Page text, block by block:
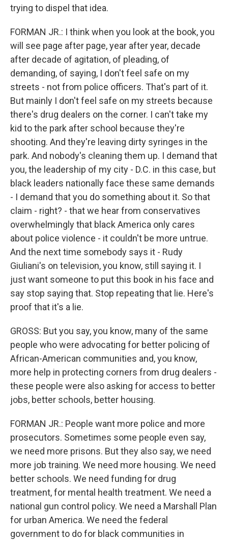
trying to dispel that idea.
FORMAN JR.: I think when you look at the book, you
will see page after page, year after year, decade
after decade of agitation, of pleading, of
demanding, of saying, I don't feel safe on my
streets - not from police officers. That's part of it.
But mainly I don't feel safe on my streets because
there's drug dealers on the corner. I can't take my
kid to the park after school because they're
shooting. And they're leaving dirty syringes in the
park. And nobody's cleaning them up. I demand that
you, the leadership of my city - D.C. in this case, but
black leaders nationally face these same demands
- I demand that you do something about it. So that
claim - right? - that we hear from conservatives
overwhelmingly that black America only cares
about police violence - it couldn't be more untrue.
And the next time somebody says it - Rudy
Giuliani's on television, you know, still saying it. I
just want someone to put this book in his face and
say stop saying that. Stop repeating that lie. Here's
proof that it's a lie.
GROSS: But you say, you know, many of the same
people who were advocating for better policing of
African-American communities and, you know,
more help in protecting corners from drug dealers -
these people were also asking for access to better
jobs, better schools, better housing.
FORMAN JR.: People want more police and more
prosecutors. Sometimes some people even say,
we need more prisons. But they also say, we need
more job training. We need more housing. We need
better schools. We need funding for drug
treatment, for mental health treatment. We need a
national gun control policy. We need a Marshall Plan
for urban America. We need the federal
government to do for black communities in